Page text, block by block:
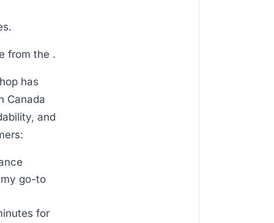
from the .
has
Canada
and
go-to
for